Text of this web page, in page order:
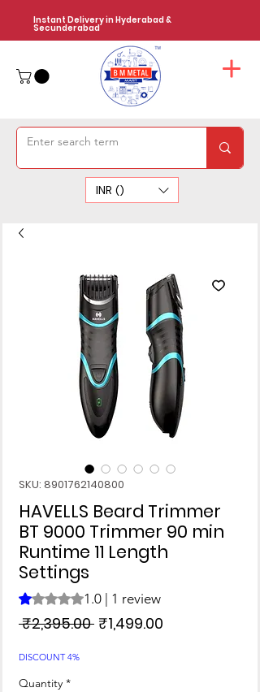
Instant Delivery in Hyderabad &
Secunderabad
INR (₹)
SKU: 8901762140800
HAVELLS Beard Trimmer
BT 9000 Trimmer 90 min
Runtime 11 Length
Settings
Rating is 1.0 out of five stars based on 1
1.0 | 1 review
₹2,395.00 Regular
₹1,499.00
DISCOUNT 4%
Quantity *